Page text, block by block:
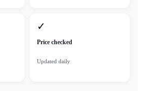
✓
Price checked
Updated daily